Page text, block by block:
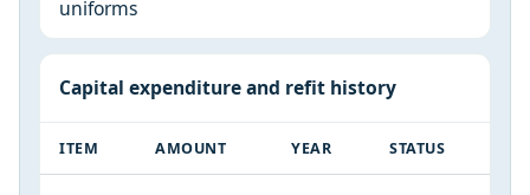
uniforms
Capital expenditure and refit history
ITEM AMOUNT YEAR STATUS